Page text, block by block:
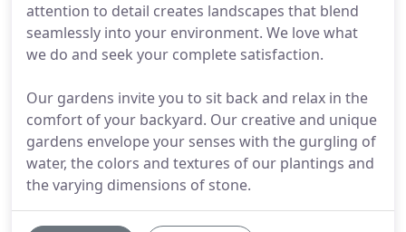
attention to detail creates landscapes that blend
seamlessly into your environment. We love what
we do and seek your complete satisfaction.
Our gardens invite you to sit back and relax in the
comfort of your backyard. Our creative and unique
gardens envelope your senses with the gurgling of
water, the colors and textures of our plantings and
the varying dimensions of stone.